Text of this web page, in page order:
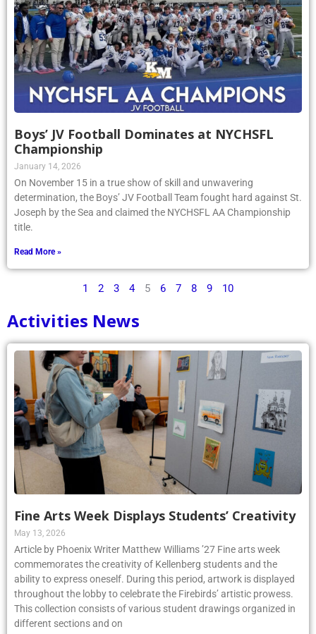
Boys’ JV Football Dominates at NYCHSFL
Championship
January 14, 2026
On November 15 in a true show of skill and unwavering
determination, the Boys’ JV Football Team fought hard against St.
Joseph by the Sea and claimed the NYCHSFL AA Championship
title.
Read More »
1 2 3 4 5 6 7 8 9 10
Activities News
Fine Arts Week Displays Students’ Creativity
May 13, 2026
Article by Phoenix Writer Matthew Williams ’27 Fine arts week
commemorates the creativity of Kellenberg students and the
ability to express oneself. During this period, artwork is displayed
throughout the lobby to celebrate the Firebirds’ artistic prowess.
This collection consists of various student drawings organized in
different sections and on